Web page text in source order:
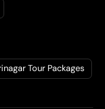
Tour Packages